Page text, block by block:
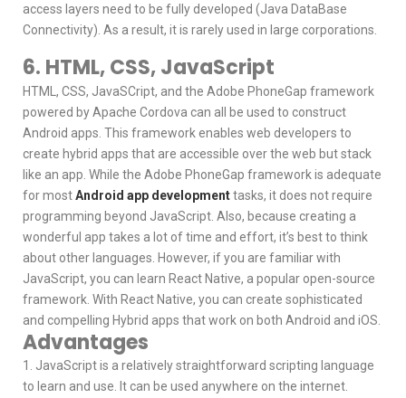
access layers need to be fully developed (Java DataBase
Connectivity). As a result, it is rarely used in large corporations.
6. HTML, CSS, JavaScript
HTML, CSS, JavaSCript, and the Adobe PhoneGap framework
powered by Apache Cordova can all be used to construct
Android apps. This framework enables web developers to
create hybrid apps that are accessible over the web but stack
like an app. While the Adobe PhoneGap framework is adequate
for mostAndroid app developmenttasks, it does not require
programming beyond JavaScript. Also, because creating a
wonderful app takes a lot of time and effort, it’s best to think
about other languages. However, if you are familiar with
JavaScript, you can learn React Native, a popular open-source
framework. With React Native, you can create sophisticated
and compelling Hybrid apps that work on both Android and iOS.
Advantages
1. JavaScript is a relatively straightforward scripting language
to learn and use. It can be used anywhere on the internet.